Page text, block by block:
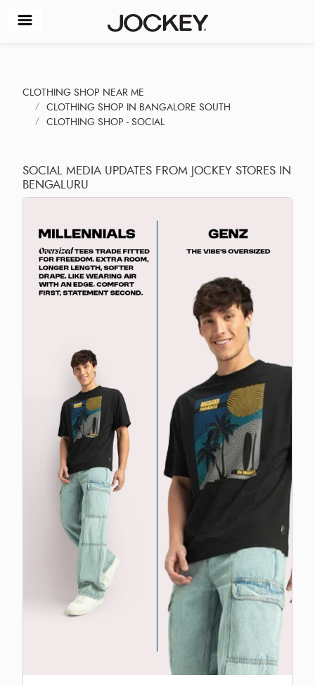
CLOTHING SHOP NEAR ME
CLOTHING SHOP IN BANGALORE SOUTH
CLOTHING SHOP - SOCIAL
SOCIAL MEDIA UPDATES FROM JOCKEY STORES IN
BENGALURU